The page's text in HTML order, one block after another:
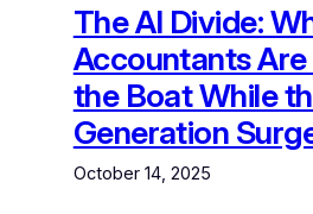
The AI Divide:
Accountants
the Boat While
Generation
October 14, 2025